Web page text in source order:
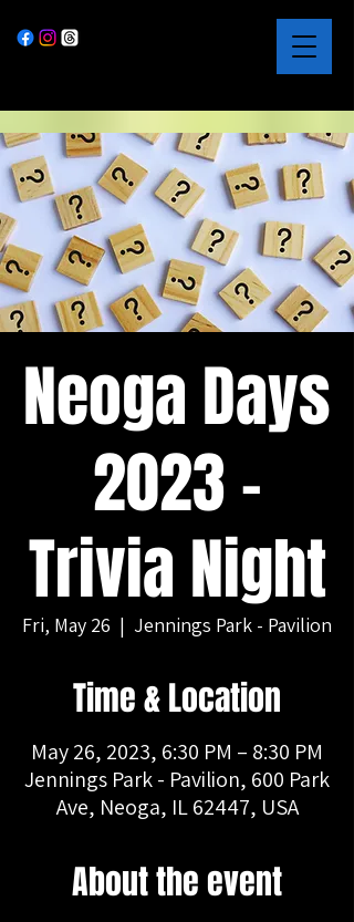
Neoga Days
2023 -
Trivia Night
Fri, May 26
  |
Jennings Park - Pavilion
Time & Location
May 26, 2023, 6:30 PM – 8:30 PM
Jennings Park - Pavilion, 600 Park
Ave, Neoga, IL 62447, USA
About the event